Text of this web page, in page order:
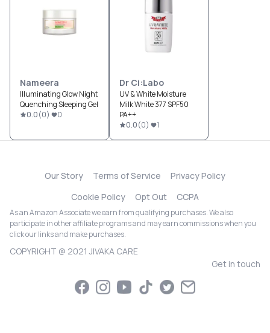
Nameera
Illuminating Glow Night
Quenching Sleeping Gel
0.0(0) 0
Dr Ci:Labo
UV & White Moisture
Milk White 377 SPF50
PA++
0.0(0) 1
Our Story Terms of Service
Privacy Policy
Cookie Policy
Opt Out CCPA
As an Amazon Associate we earn from qualifying purchases. We also
participate in other affiliate programs and may earn commissions when you
click our links and make purchases.
COPYRIGHT @ 2021 JIVAKA CARE
Get in touch